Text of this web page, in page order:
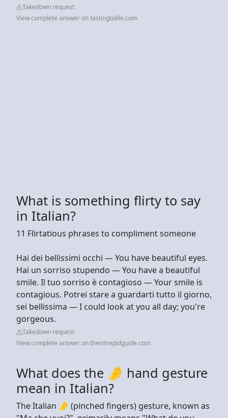
Takedown request
View complete answer on tastingtable.com
What is something flirty to say
in Italian?
11 Flirtatious phrases to compliment someone
Hai dei bellissimi occhi — You have beautiful eyes.
Hai un sorriso stupendo — You have a beautiful
smile. Il tuo sorriso è contagioso — Your smile is
contagious. Potrei stare a guardarti tutto il giorno,
sei bellissima — I could look at you all day; you're
gorgeous.
Takedown request
View complete answer on theintrepidguide.com
What does the 🤌 hand gesture
mean in Italian?
The Italian 🤌 (pinched fingers) gesture, known as